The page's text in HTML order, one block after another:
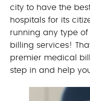
city to have the
hospitals for its
running any type
billing services!
premier medical
step in and help